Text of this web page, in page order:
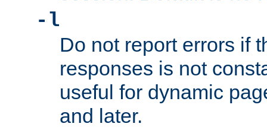
-l
Do not report errors if
responses is not
useful for dynamic
and later.